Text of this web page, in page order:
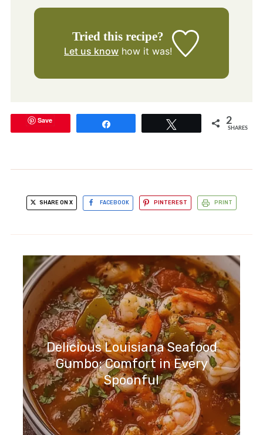
Tried this recipe?
Let us know how it was!
Save 2
SHARES
SHARE ON X FACEBOOK PINTEREST PRINT
Delicious Louisiana Seafood
Gumbo: Comfort in Every
Spoonful